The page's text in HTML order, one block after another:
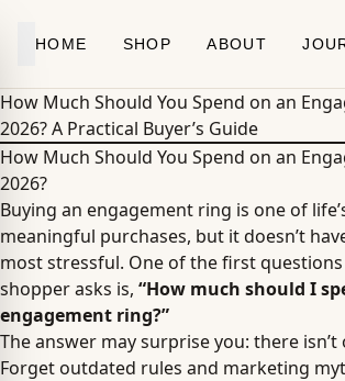
HOME SHOP ABOUT
How Much Should You Spend on an
2026? A Practical Buyer’s Guide
How Much Should You Spend on an
2026?
Buying an engagement ring is one of
meaningful purchases, but it doesn’t
most stressful. One of the first
shopper asks is, “How much should I
engagement ring?”
The answer may surprise you: there isn’t
Forget outdated rules and marketing